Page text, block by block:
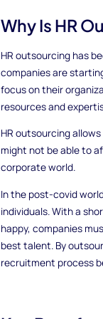
Why Is HR
HR outsourcing has
companies are
focus on their
resources and
HR outsourcing
might not be able to
corporate world.
In the post-covid
individuals. With a
happy, companies
best talent. By
recruitment process